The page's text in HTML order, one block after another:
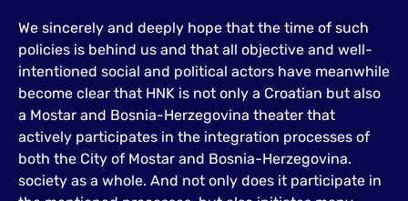
We sincerely and deeply hope that the time of such
policies is behind us and that all objective and well-
intentioned social and political actors have meanwhile
become clear that HNK is not only a Croatian but also
a Mostar and Bosnia-Herzegovina theater that
actively participates in the integration processes of
both the City of Mostar and Bosnia-Herzegovina.
society as a whole. And not only does it participate in